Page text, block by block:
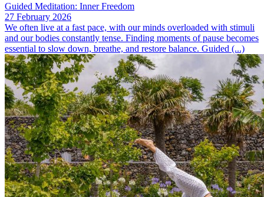
Guided Meditation: Inner Freedom
27 February 2026
We often live at a fast pace, with our minds overloaded with stimuli
and our bodies constantly tense. Finding moments of pause becomes
essential to slow down, breathe, and restore balance. Guided (...)